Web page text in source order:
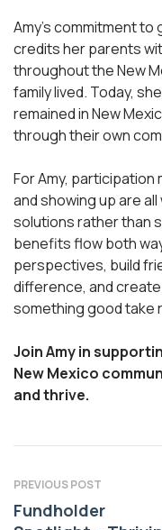
Amy’s commitment to
credits her parents
throughout the New
family lived. Today,
remained in New
through their own
For Amy,
and showing up are
solutions rather than
benefits flow both
perspectives, build
difference, and
something good take
Join Amy in
New Mexico
and thrive.
PREVIOUS POST
Fundholder